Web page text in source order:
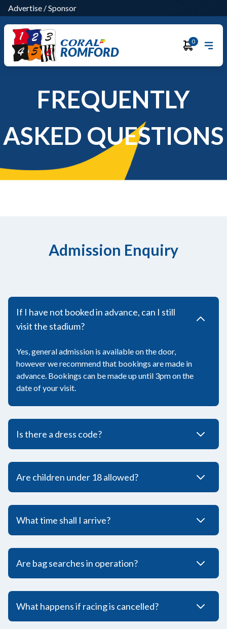
Advertise /Sponsor
ROMFORD
0
FREQUENTLY
ASKED QUESTIONS
Admission Enquiry
If I have not booked in advance, can I still
visit the stadium?
Yes, general admission is available on the door,
however we recommend that bookings are made in
advance. Bookings can be made up until 3pm on the
date of your visit.
Is there a dress code?
Are children under 18 allowed?
What time shall I arrive?
Are bag searches in operation?
What happens if racing is cancelled?